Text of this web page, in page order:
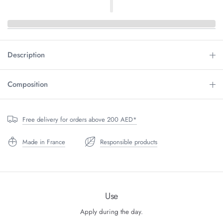
Description
Composition
Free delivery for orders above 200 AED*
Made in France Responsible products
Use
Apply during the day.